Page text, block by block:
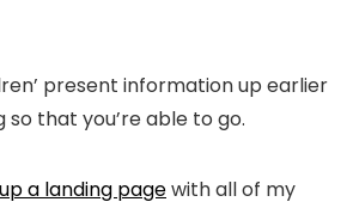
present information up earlier
so that you’re able to go.
a landing pagewith all of my